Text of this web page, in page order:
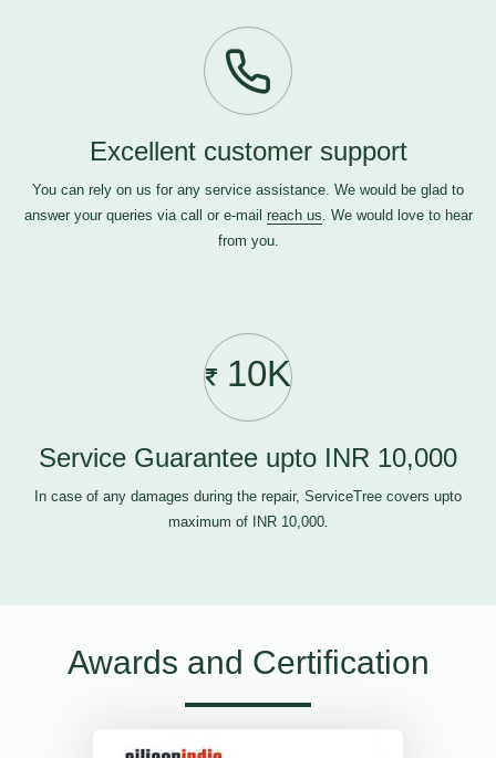
Excellent customer support
You can rely on us for any service assistance. We would be glad to
answer your queries via call or e-mail reach us. We would love to hear
from you.
10K
Service Guarantee upto INR 10,000
In case of any damages during the repair, ServiceTree covers upto
maximum of INR 10,000.
Awards and Certification